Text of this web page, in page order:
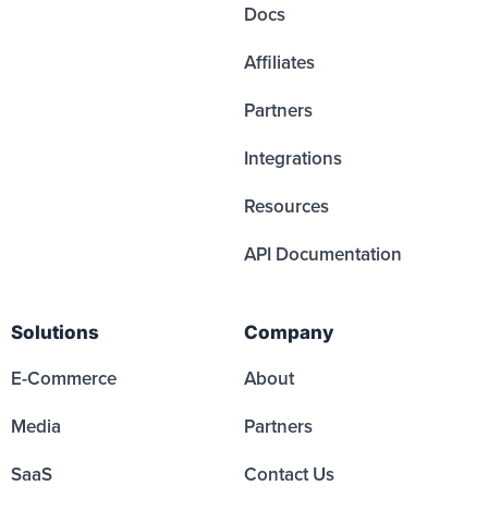
Docs
Affiliates
Partners
Integrations
Resources
API Documentation
Solutions
E-Commerce
Media
SaaS
Company
About
Partners
Contact Us